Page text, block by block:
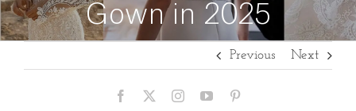
Gown in 2025
Previous Next